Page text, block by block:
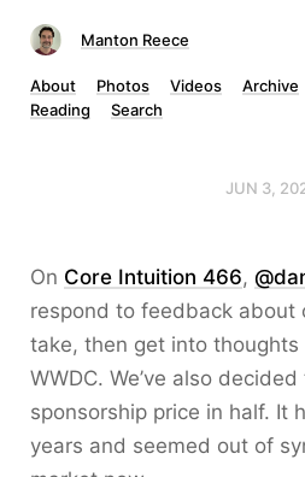
Manton Reece
About Photos Videos Archive
Reading
Search
JUN 3,
On Core Intuition 466,
respond to feedback about
take, then get into thoughts
WWDC. We’ve also
sponsorship price in half. It
years and seemed out of